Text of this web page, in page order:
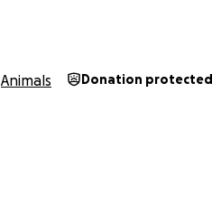
Animals Donation protected